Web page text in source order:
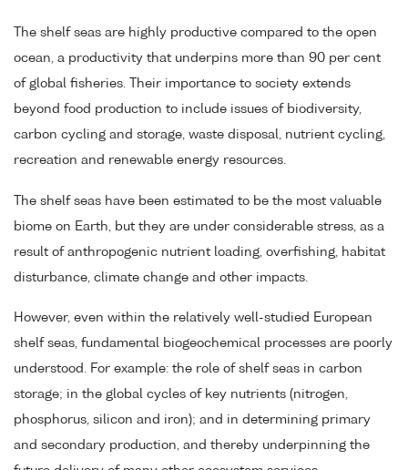
The shelf seas are highly productive compared to the open
ocean, a productivity that underpins more than 90 per cent
of global fisheries. Their importance to society extends
beyond food production to include issues of biodiversity,
carbon cycling and storage, waste disposal, nutrient cycling,
recreation and renewable energy resources.
The shelf seas have been estimated to be the most valuable
biome on Earth, but they are under considerable stress, as a
result of anthropogenic nutrient loading, overfishing, habitat
disturbance, climate change and other impacts.
However, even within the relatively well-studied European
shelf seas, fundamental biogeochemical processes are poorly
understood. For example: the role of shelf seas in carbon
storage; in the global cycles of key nutrients (nitrogen,
phosphorus, silicon and iron); and in determining primary
and secondary production, and thereby underpinning the